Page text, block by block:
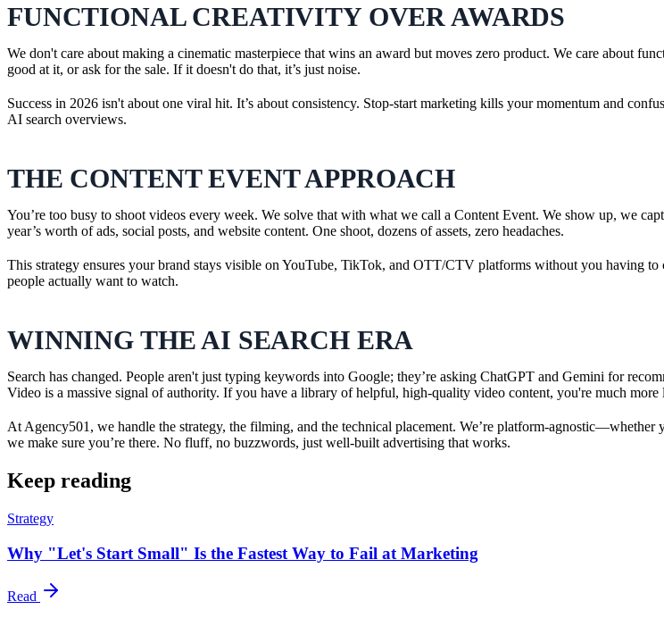
FUNCTIONAL CREATIVITY OVER AWARDS
We don't care about making a cinematic masterpiece that wins an award but moves zero product. We care about
good at it, or ask for the sale. If it doesn't do that, it’s just noise.
Success in 2026 isn't about one viral hit. It’s about consistency. Stop-start marketing kills your momentum and
AI search overviews.
THE CONTENT EVENT APPROACH
You’re too busy to shoot videos every week. We solve that with what we call a Content Event. We show up, we
year’s worth of ads, social posts, and website content. One shoot, dozens of assets, zero headaches.
This strategy ensures your brand stays visible on YouTube, TikTok, and OTT/CTV platforms without you having
people actually want to watch.
WINNING THE AI SEARCH ERA
Search has changed. People aren't just typing keywords into Google; they’re asking ChatGPT and Gemini for
Video is a massive signal of authority. If you have a library of helpful, high-quality video content, you're much
At Agency501, we handle the strategy, the filming, and the technical placement. We’re platform-
we make sure you’re there. No fluff, no buzzwords, just well-built advertising that works.
Keep reading
Strategy
Why "Let's Start Small" Is the Fastest Way to Fail at Marketing
Read